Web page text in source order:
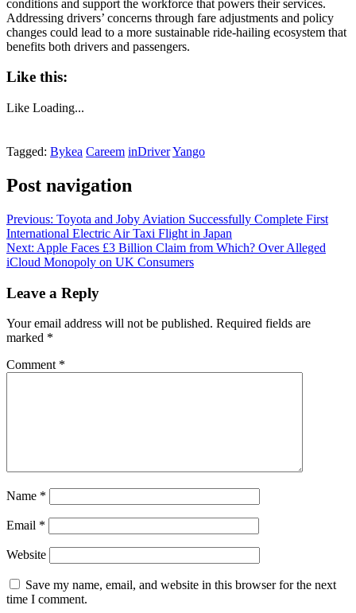
conditions and support the workforce that powers their services.
Addressing drivers’ concerns through fare adjustments and policy
changes could lead to a more sustainable ride-hailing ecosystem that
benefits both drivers and passengers.
Like this:
Like Loading...
Tagged: Bykea Careem inDriverYango
Post navigation
Previous: Toyota and Joby Aviation Successfully Complete First
International Electric Air Taxi Flight in Japan
Next: Apple Faces £3 Billion Claim from Which? Over Alleged
iCloud Monopoly on UK Consumers
Leave a Reply
Your email address will not be published. Required fields are
marked *
Comment *
Name *
Email *
Website
Save my name, email, and website in this browser for the next
time I comment.